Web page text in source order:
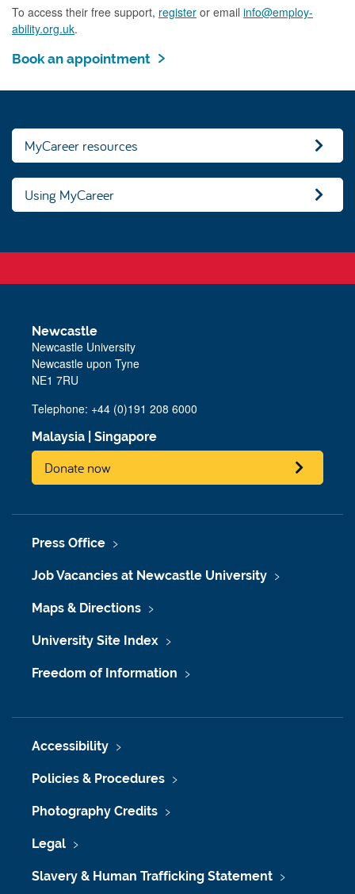
To access their free support, register or email info@employ-
ability.org.uk.
Book an appointment
MyCareer resources
Using MyCareer
Newcastle
Newcastle University
Newcastle upon Tyne
NE1 7RU
Telephone: +44 (0)191 208 6000
Malaysia Singapore
Donate now
Press Office
Job Vacancies at Newcastle University
Maps & Directions
University Site Index
Freedom of Information
Accessibility
Policies & Procedures
Photography Credits
Legal
Slavery & Human Trafficking Statement